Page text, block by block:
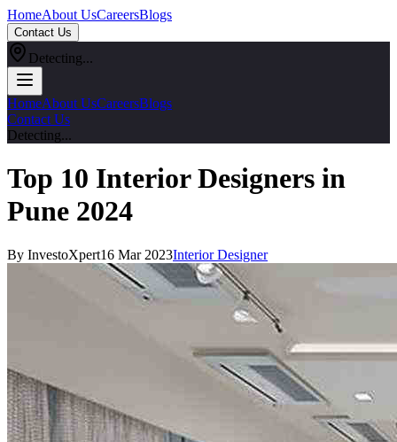
HomeAbout UsCareersBlogs
Contact Us
Detecting...
HomeAbout UsCareersBlogs
Contact Us
Detecting...
Top 10 Interior Designers in
Pune 2024
By InvestoXpert16 Mar 2023Interior Designer